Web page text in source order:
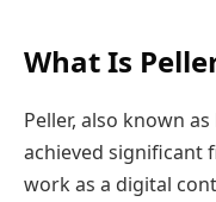
What Is
Peller, also known as
achieved significant
work as a digital